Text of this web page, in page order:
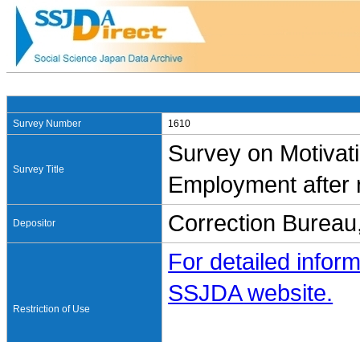
Survey Number 1610
Survey Title
Survey on
Employment after
Depositor Correction
Restriction of Use
For detailed
SSJDA website.